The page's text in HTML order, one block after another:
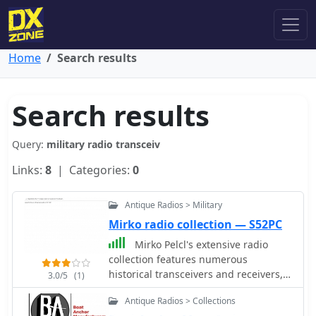
Home Search results
Search results
Query: military radio transceiv
Links: 8 | Categories: 0
3.0/5 (1)
Antique Radios > Military
Mirko radio collection — S52PC
Mirko Pelcl's extensive radio
collection features numerous
historical transceivers and receivers,
with a significant focus on military
communications gear. The collection
Antique Radios > Collections